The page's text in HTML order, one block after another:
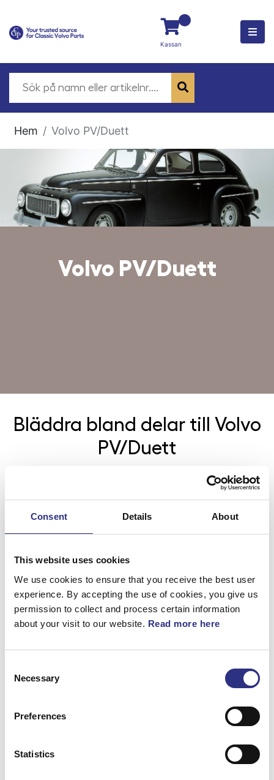
Consent Details About
This website uses cookies
We use cookies to ensure that you receive the best user
experience. By accepting the use of cookies, you give us
permission to collect and process certain information
about your visit to our website. Read more here
Selection
Necessary
Preferences
Statistics
Kassan
Hem Volvo PV/Duett
Volvo PV/Duett
Bläddra bland delar till
Volvo
PV/Duett
Bromsar
Elsystem
Framvagn & Hjul
Kraftöverföring
Elsystem